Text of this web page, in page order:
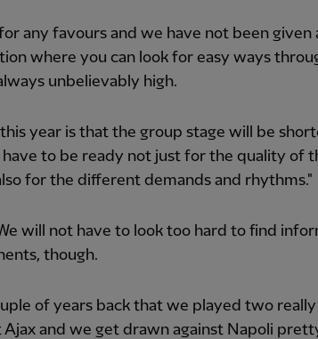
any favours and we have not been given
where you can look for easy ways
unbelievably high.
year is that the group stage will be
have to be ready not just for the quality of
for the different demands and rhythms."
will not have to look too hard to find
though.
of years back that we played two
Ajax and we get drawn against Napoli